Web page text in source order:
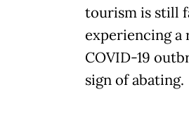
tourism is still
experiencing a
COVID-19
sign of abating.